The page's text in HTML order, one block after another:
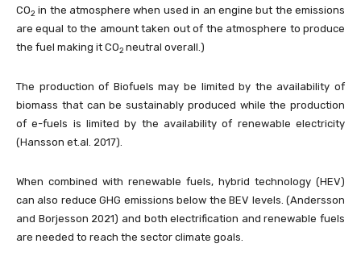
CO2 in the atmosphere when used in an engine but the emissions
are equal to the amount taken out of the atmosphere to produce
the fuel making it CO2 neutral overall.)
The production of Biofuels may be limited by the availability of
biomass that can be sustainably produced while the production
of e-fuels is limited by the availability of renewable electricity
(Hansson et.al. 2017).
When combined with renewable fuels, hybrid technology (HEV)
can also reduce GHG emissions below the BEV levels. (Andersson
and Borjesson 2021) and both electrification and renewable fuels
are needed to reach the sector climate goals.